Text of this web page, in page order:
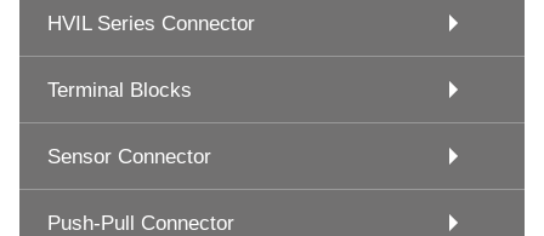
HVIL Series Connector
Terminal Blocks
Sensor Connector
Push-Pull Connector